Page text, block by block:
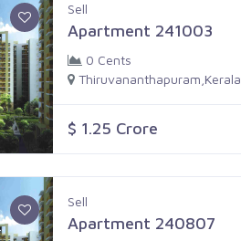
Sell
Apartment 241003
0 Cents
Thiruvananthapuram,Kerala
$ 1.25 Crore
Sell
Apartment 240807